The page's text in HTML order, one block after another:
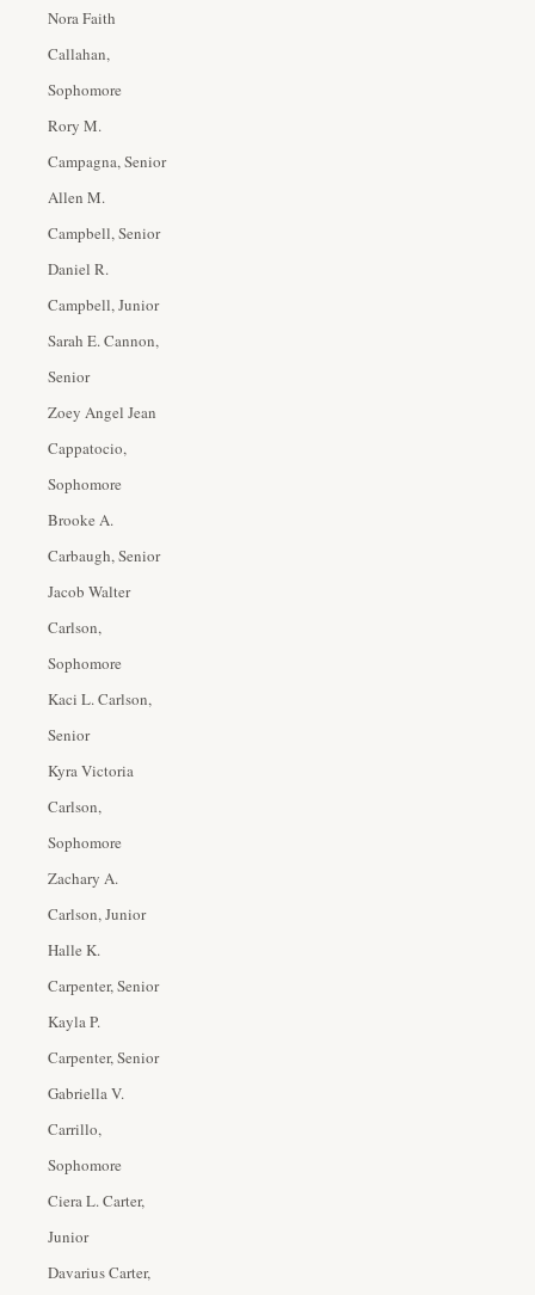
Nora Faith
Callahan,
Sophomore
Rory M.
Campagna, Senior
Allen M.
Campbell, Senior
Daniel R.
Campbell, Junior
Sarah E. Cannon,
Senior
Zoey Angel Jean
Cappatocio,
Sophomore
Brooke A.
Carbaugh, Senior
Jacob Walter
Carlson,
Sophomore
Kaci L. Carlson,
Senior
Kyra Victoria
Carlson,
Sophomore
Zachary A.
Carlson, Junior
Halle K.
Carpenter, Senior
Kayla P.
Carpenter, Senior
Gabriella V.
Carrillo,
Sophomore
Ciera L. Carter,
Junior
Davarius Carter,